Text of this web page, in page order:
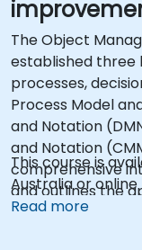
The Object
established three
processes,
Process Model
and Notation
and Notation
comprehensive
and outlines the
each one.
This course is
Australia or online
Read more